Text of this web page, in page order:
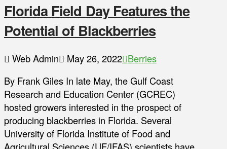
Florida Field Day Features the
Potential of Blackberries
Web Admin May 26, 2022 Berries
By Frank Giles In late May, the Gulf Coast
Research and Education Center (GCREC)
hosted growers interested in the prospect of
producing blackberries in Florida. Several
University of Florida Institute of Food and